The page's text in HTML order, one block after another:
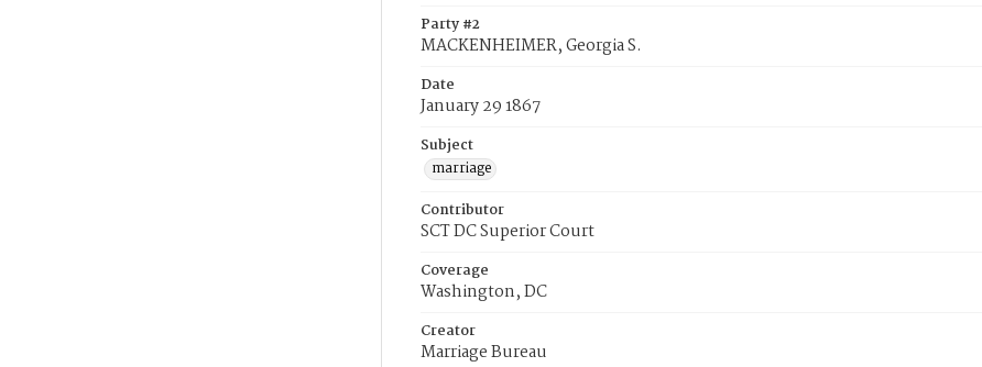
Party #2
MACKENHEIMER, Georgia S.
Date
January 29 1867
Subject
marriage
Contributor
SCT DC Superior Court
Coverage
Washington, DC
Creator
Marriage Bureau